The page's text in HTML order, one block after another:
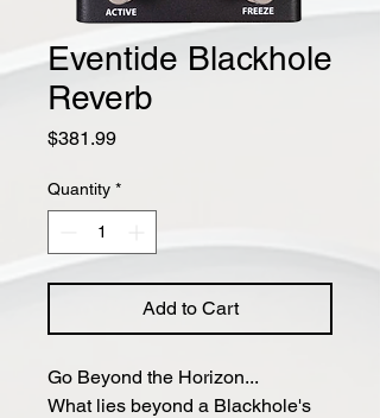
Eventide Blackhole
Reverb
$381.99Price
Quantity *
Add to Cart
Go Beyond the Horizon...
What lies beyond a Blackhole's